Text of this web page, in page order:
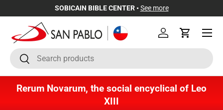
Skip to content
SOBICAIN BIBLE CENTER • See more
SearchSearch
Log inCart
Menu
Rerum Novarum, the social encyclical of Leo
XIII